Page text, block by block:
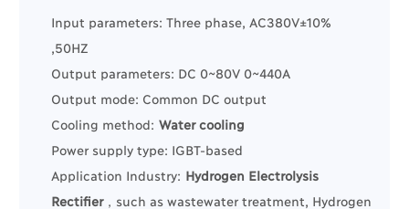
Input parameters: Three phase, AC380V±10%
,50HZ
Output parameters: DC 0~80V 0~440A
Output mode: Common DC output
Cooling method: Water cooling
Power supply type: IGBT-based
Application Industry: Hydrogen Electrolysis
Rectifier，such as wastewater treatment , Hydrogen